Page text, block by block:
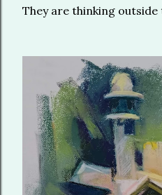
They are thinking outside